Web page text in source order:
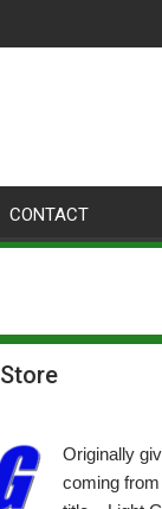
CONTACT
Originally
coming